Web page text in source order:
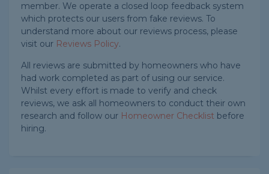
member. We operate a closed loop feedback system
which protects our users from fake reviews. To
understand more about our reviews process, please
visit our Reviews Policy.
All reviews are submitted by homeowners who have
had work completed as part of using our service.
Whilst every effort is made to verify and check
reviews, we ask all homeowners to conduct their own
research and follow our Homeowner Checklist before
hiring.